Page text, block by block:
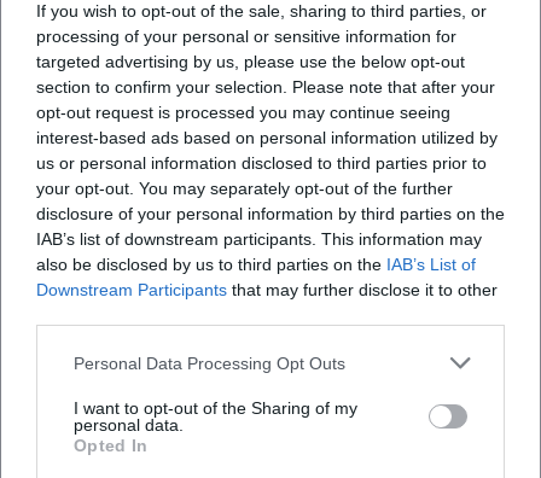
If you wish to opt-out of the sale, sharing to third parties, or
processing of your personal or sensitive information for
targeted advertising by us, please use the below opt-out
section to confirm your selection. Please note that after your
opt-out request is processed you may continue seeing
interest-based ads based on personal information utilized by
us or personal information disclosed to third parties prior to
your opt-out. You may separately opt-out of the further
disclosure of your personal information by third parties on the
IAB’s list of downstream participants. This information may
also be disclosed by us to third parties on the IAB’s List of
Downstream Participants that may further disclose it to other
Personal Data Processing Opt Outs
I want to opt-out of the Sharing of my
personal data.
Opted In
guarantee included).
Map unavailable